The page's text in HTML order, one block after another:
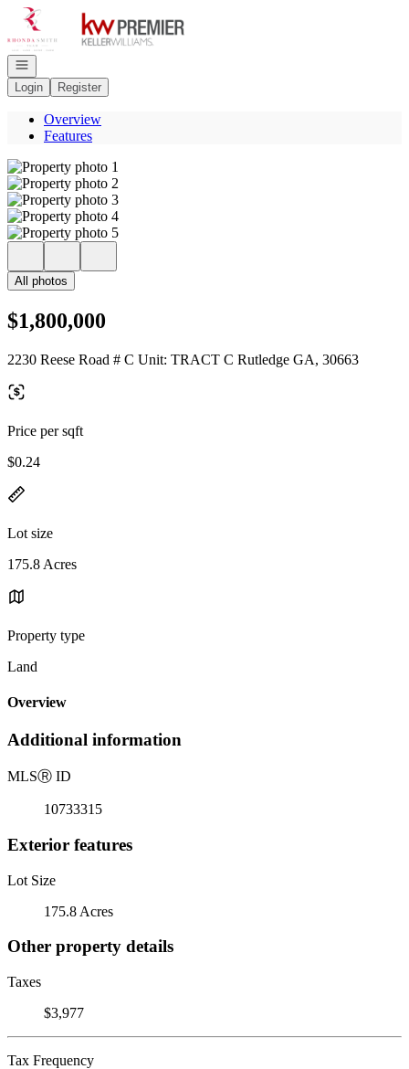
Go to: Homepage
Open navigation
Login
Register
Overview
Features
All photos
$1,800,000
2230 Reese Road # C Unit: TRACT C Rutledge GA, 30663
Price per sqft
$0.24
Lot size
175.8 Acres
Property type
Land
Overview
Additional information
MLSⓇ ID
10733315
Exterior features
Lot Size
175.8 Acres
Other property details
Taxes
$3,977
Tax Frequency